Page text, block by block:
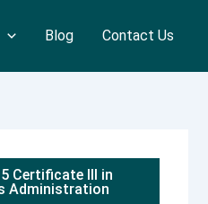
Blog Contact Us
Certificate III in
Administration